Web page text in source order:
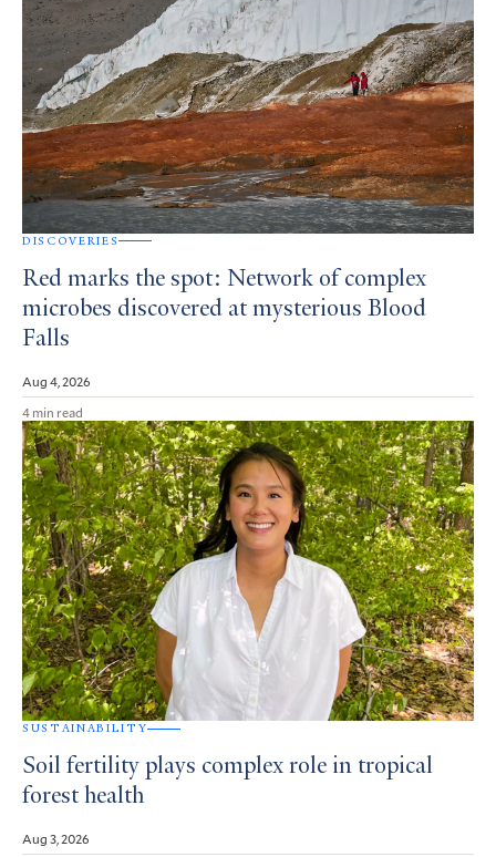
DISCOVERIES
Red marks the spot: Network of complex
microbes discovered at mysterious Blood
Falls
Aug 4, 2026
4 min read
SUSTAINABILITY
Soil fertility plays complex role in tropical
forest health
Aug 3, 2026